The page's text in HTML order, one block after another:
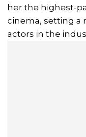
her the highest-
cinema, setting a
actors in the